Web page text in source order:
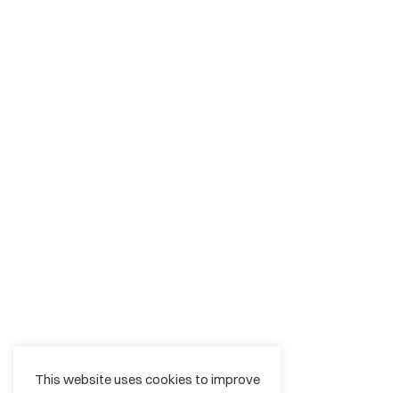
This website uses cookies to improve